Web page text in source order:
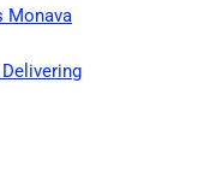
Monava